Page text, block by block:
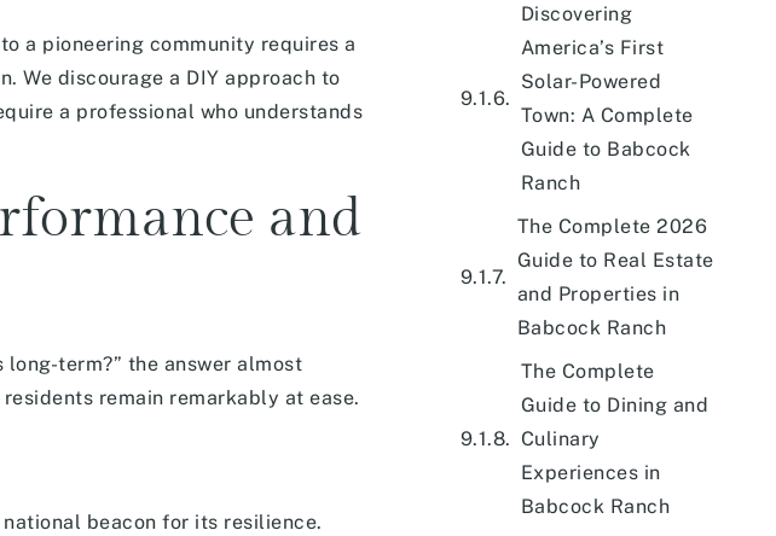
a pioneering community requires a
We discourage a DIY approach to
a professional who understands
and
term?” the answer almost
remain remarkably at ease.
beacon for its resilience.
Discovering
America’s First
Solar-Powered
Town: A Complete
Guide to Babcock
Ranch
The Complete 2026
Guide to Real Estate
and Properties in
Babcock Ranch
The Complete
Guide to Dining and
Culinary
Experiences in
Babcock Ranch